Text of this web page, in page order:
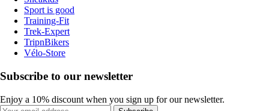
Sport is good
Training-Fit
Trek-Expert
TripnBikers
Vélo-Store
Subscribe to our newsletter
Enjoy a 10% discount when you sign up for our newsletter.